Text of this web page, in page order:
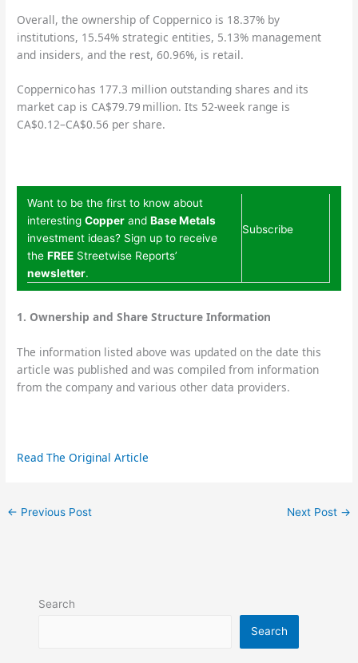
Overall, the ownership of Coppernico is 18.37% by
institutions, 15.54% strategic entities, 5.13% management
and insiders, and the rest, 60.96%, is retail.
Coppernico has 177.3 million outstanding shares and its
market cap is CA$79.79 million. Its 52-week range is
CA$0.12–CA$0.56 per share.
Want to be the first to know about
interestingCopper andBase Metals
investment ideas? Sign up to receive
theFREE Streetwise Reports’
newsletter.
Subscribe
1. Ownership and Share Structure Information
The information listed above was updated on the date this
article was published and was compiled from information
from the company and various other data providers.
Read The Original Article
← Previous Post Next Post →
Search
Search